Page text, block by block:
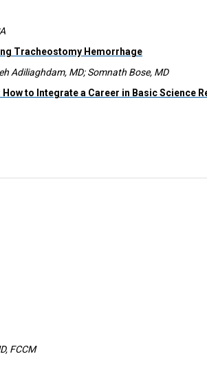
Tracheostomy Hemorrhage
Adiliaghdam, MD; Somnath Bose, MD
to Integrate a Career in Basic Science
FCCM